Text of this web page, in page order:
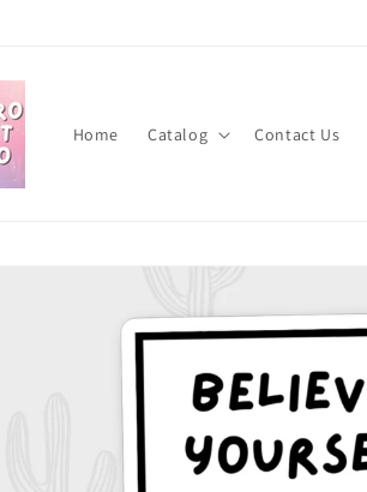
Home Catalog Contact Us